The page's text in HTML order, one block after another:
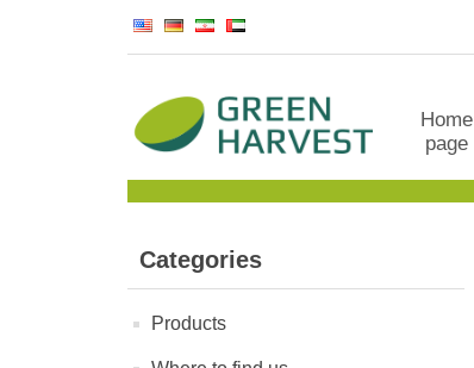
Home
page
Categories
Products